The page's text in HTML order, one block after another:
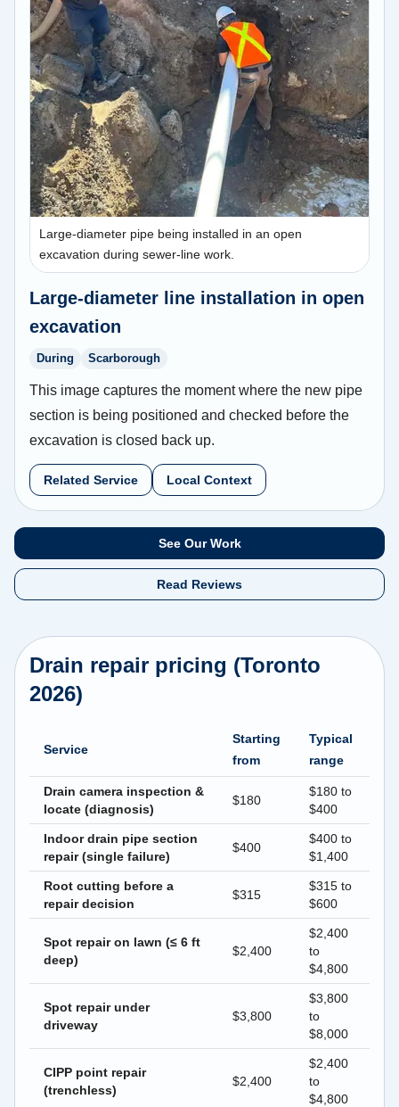
Large-diameter pipe being installed in an open
excavation during sewer-line work.
Large-diameter line installation in open
excavation
During Scarborough
This image captures the moment where the new pipe
section is being positioned and checked before the
excavation is closed back up.
Related Service Local Context
See Our Work
Read Reviews
Drain repair pricing (Toronto
2026)
Service
Starting
from
Typical
range
Drain camera inspection &
locate (diagnosis)
$180
$180 to
$400
Indoor drain pipe section
repair (single failure)
$400
$400 to
$1,400
Root cutting before a
repair decision
$315
$315 to
$600
Spot repair on lawn (≤ 6 ft
deep)
$2,400
$2,400
to
$4,800
Spot repair under
driveway
$3,800
$3,800
to
$8,000
CIPP point repair
(trenchless)
$2,400
$2,400
to
$4,800